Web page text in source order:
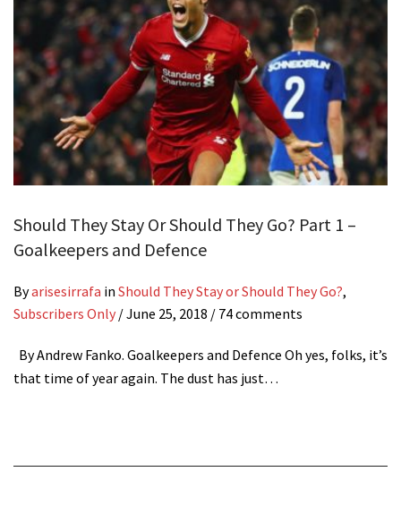
Should They Stay Or Should They Go? Part 1 –
Goalkeepers and Defence
Byarisesirrafa in Should They Stay or Should They Go?,
Subscribers Only /June 25, 2018 / 74 comments
By Andrew Fanko. Goalkeepers and Defence Oh yes, folks, it’s
that time of year again. The dust has just…